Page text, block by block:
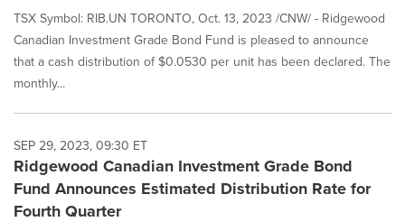
TSX Symbol: RIB.UN TORONTO, Oct. 13, 2023 /CNW/ - Ridgewood
Canadian Investment Grade Bond Fund is pleased to announce
that a cash distribution of $0.0530 per unit has been declared. The
monthly...
SEP 29, 2023, 09:30 ET
Ridgewood Canadian Investment Grade Bond
Fund Announces Estimated Distribution Rate for
Fourth Quarter